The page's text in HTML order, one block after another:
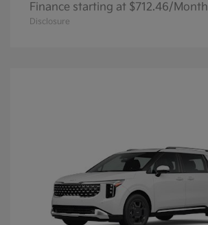
Finance starting at $712.46/Month
Disclosure